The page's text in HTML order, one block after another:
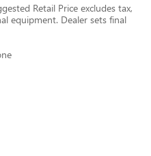
Retail Price excludes tax,
equipment. Dealer sets final